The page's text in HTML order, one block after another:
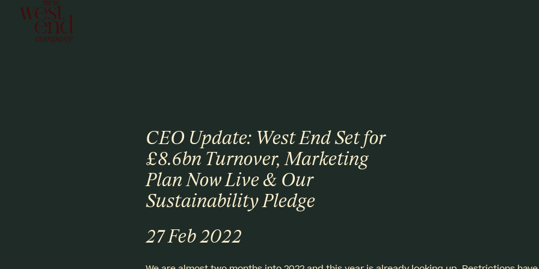
CEO Update: West End Set for
£8.6bn Turnover, Marketing
Plan Now Live & Our
Sustainability Pledge
27 Feb 2022